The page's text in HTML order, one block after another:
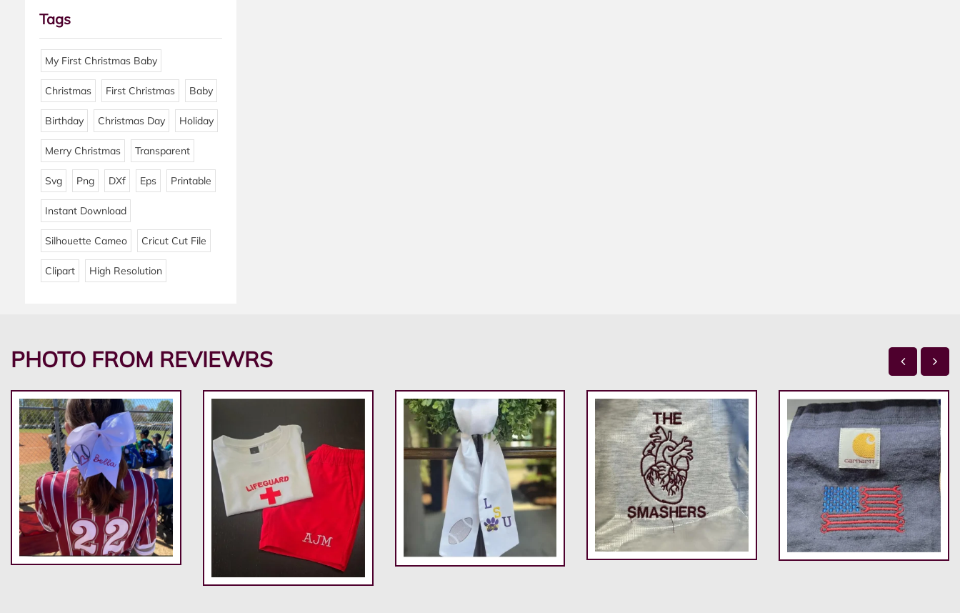
Tags
My First Christmas Baby
Christmas First Christmas Baby
Birthday Christmas Day Holiday
Merry Christmas Transparent
Svg Png DXf Eps Printable
Instant Download
Silhouette Cameo Cricut Cut File
Clipart High Resolution
PHOTO FROM REVIEWRS